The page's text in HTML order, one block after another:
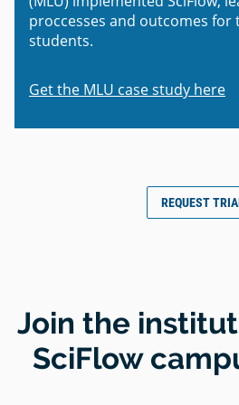
proccesses and outcomes
students.
Get the MLU case study here
REQUEST
Join the
SciFlow